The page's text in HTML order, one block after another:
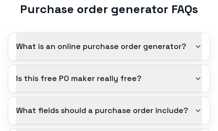
Purchase order generator FAQs
What is an online purchase order generator?
Is this free PO maker really free?
What fields should a purchase order include?